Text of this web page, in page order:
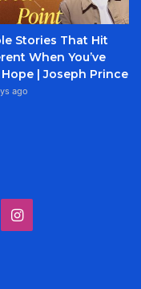
Stories That Hit
When You’ve
| Joseph Prince
ago
Instagram